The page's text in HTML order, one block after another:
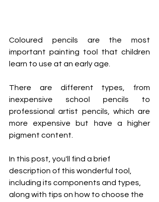
Coloured pencils are the most
important painting tool that children
learn to use at an early age.
There are different types, from
inexpensive school pencils to
professional artist pencils, which are
more expensive but have a higher
pigment content.
In this post, you'll find a brief
description of this wonderful tool,
including its components and types,
along with tips on how to choose the